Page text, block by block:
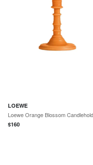
LOEWE
$160